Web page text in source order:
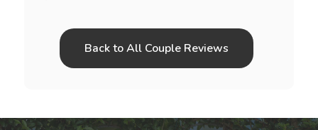
Back to All Couple Reviews